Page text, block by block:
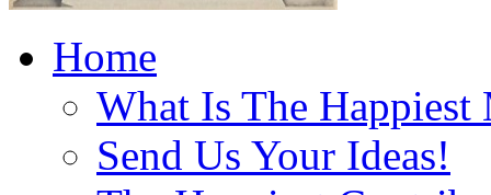
Home
What Is The Happiest
Send Us Your Ideas!